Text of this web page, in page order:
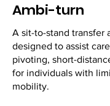
Ambi-turn
A sit-to-stand transfer
designed to assist
pivoting, short-
for individuals with
mobility.